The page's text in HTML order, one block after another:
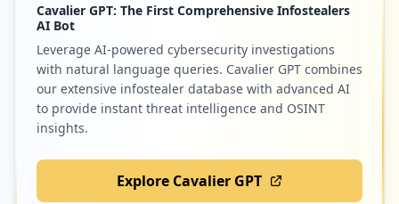
Cavalier GPT: The First Comprehensive Infostealers
AI Bot
Leverage AI-powered cybersecurity investigations
with natural language queries. Cavalier GPT combines
our extensive infostealer database with advanced AI
to provide instant threat intelligence and OSINT
insights.
Explore Cavalier GPT